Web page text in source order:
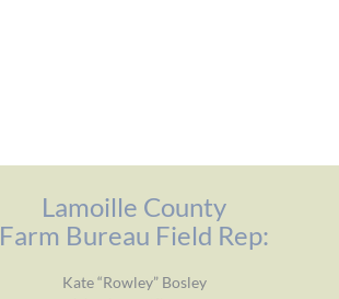
Lamoille County
Farm Bureau Field Rep:
Kate “Rowley” Bosley